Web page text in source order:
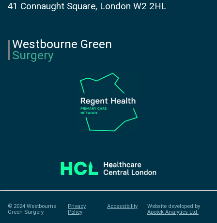
41 Connaught Square, London W2 2HL
Westbourne Green
Surgery
© 2024 Westbourne
Green Surgery
Privacy
Policy
Accessibility
Website developed by
Apotek Analytics Ltd.